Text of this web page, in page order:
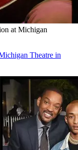
at Michigan
Theatre in